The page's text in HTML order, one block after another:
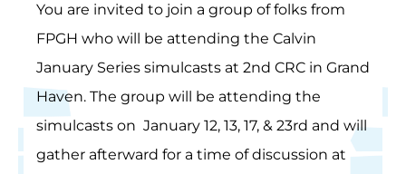
You are invited to join a group of folks from
FPGH who will be attending the Calvin
January Series simulcasts at 2nd CRC in Grand
Haven. The group will be attending the
simulcasts on January 12, 13, 17, & 23rd and will
gather afterward for a time of discussion at